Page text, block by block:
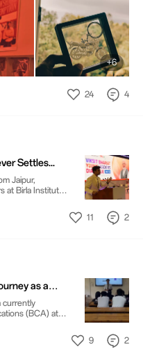
+6
24 4
Settles...
at Birla Institute
11 2
as a
(BCA) at
&
9 2